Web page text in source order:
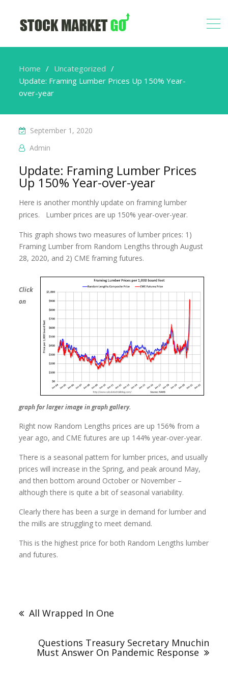
Home
Uncategorized
Update: Framing Lumber Prices Up 150% Year-
over-year
September 1, 2020
Admin
Update: Framing Lumber Prices
Up 150% Year-over-year
Here is another monthly update on framing lumber
prices. Lumber prices are up 150% year-over-year.
This graph shows two measures of lumber prices: 1)
Framing Lumber from Random Lengths through August
28, 2020, and 2) CME framing futures.
Click
on
graph for larger image in graph gallery.
Right now Random Lengths prices are up 156% from a
year ago, and CME futures are up 144% year-over-year.
There is a seasonal pattern for lumber prices, and usually
prices will increase in the Spring, and peak around May,
and then bottom around October or November –
although there is quite a bit of seasonal variability.
Clearly there has been a surge in demand for lumber and
the mills are struggling to meet demand.
This is the highest price for both Random Lengths lumber
and futures.
All Wrapped In One
Questions Treasury Secretary Mnuchin
Must Answer On Pandemic Response